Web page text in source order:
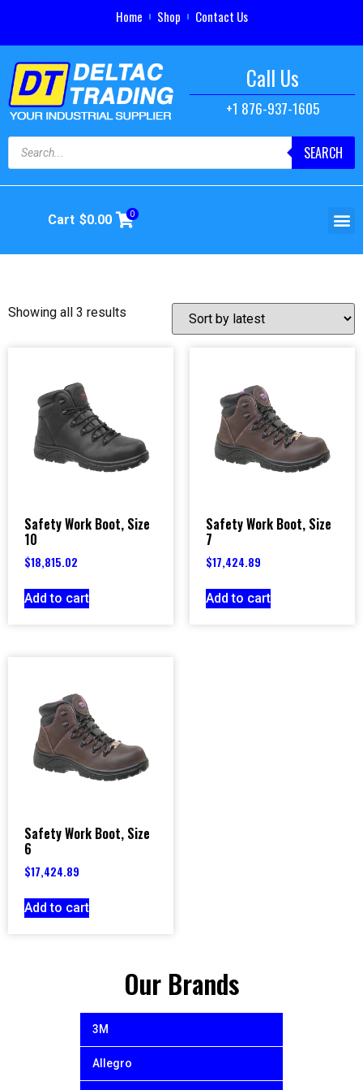
Home Shop Contact Us
Call Us
+1 876-937-1605
SEARCH
Cart $0.00 0
Our Brands
3M
Allegro
Showing all 3 results
Safety Work Boot, Size
10
$18,815.02
Add to cart
Safety Work Boot, Size
7
$17,424.89
Add to cart
Safety Work Boot, Size
6
$17,424.89
Add to cart